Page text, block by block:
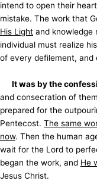
intend to open their
mistake. The work that
His Light and knowledge
individual must realize
of every defilement, and
It was by the
and consecration of
prepared for the
Pentecost. The same
now. Then the human
wait for the Lord to
began the work, and He
Jesus Christ.